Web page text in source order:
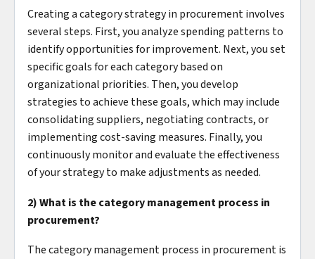
Creating a category strategy in procurement involves
several steps. First, you analyze spending patterns to
identify opportunities for improvement. Next, you set
specific goals for each category based on
organizational priorities. Then, you develop
strategies to achieve these goals, which may include
consolidating suppliers, negotiating contracts, or
implementing cost-saving measures. Finally, you
continuously monitor and evaluate the effectiveness
of your strategy to make adjustments as needed.
2) What is the category management process in
procurement?
The category management process in procurement is